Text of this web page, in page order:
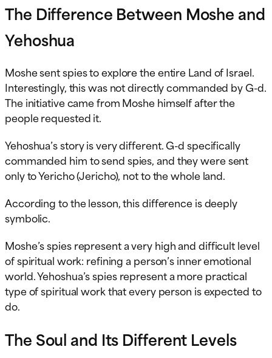
The Difference Between Moshe and
Yehoshua
Moshe sent spies to explore the entire Land of Israel.
Interestingly, this was not directly commanded by G-d.
The initiative came from Moshe himself after the
people requested it.
Yehoshua’s story is very different. G-d specifically
commanded him to send spies, and they were sent
only to Yericho (Jericho), not to the whole land.
According to the lesson, this difference is deeply
symbolic.
Moshe’s spies represent a very high and difficult level
of spiritual work: refining a person’s inner emotional
world. Yehoshua’s spies represent a more practical
type of spiritual work that every person is expected to
do.
The Soul and Its Different Levels